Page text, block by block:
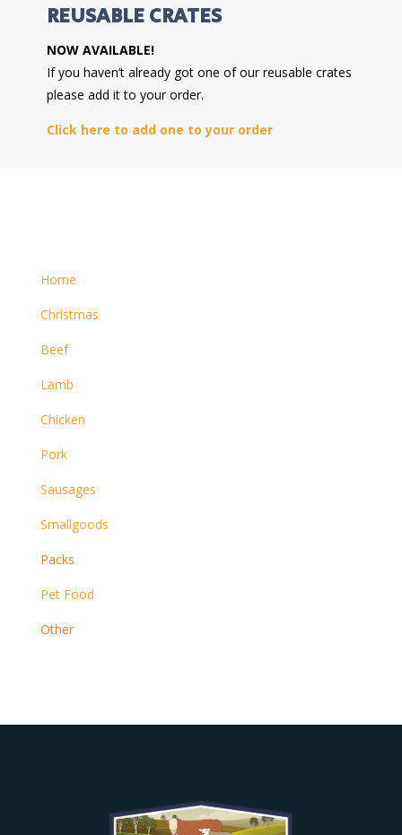
REUSABLE CRATES
NOW AVAILABLE!
If you haven’t already got one of our reusable crates
please add it to your order.
Click here to add one to your order
Home
Christmas
Beef
Lamb
Chicken
Pork
Sausages
Smallgoods
Packs
Pet Food
Other